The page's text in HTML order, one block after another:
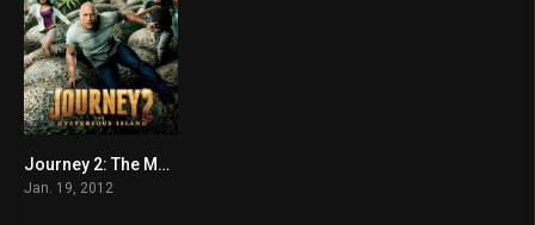
5.7
Journey 2: The Mysterious Island
Jan. 19, 2012